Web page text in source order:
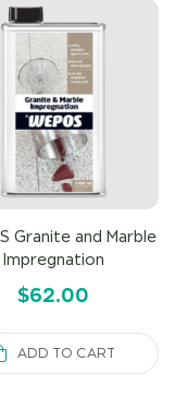
Granite and Marble
Impregnation
$62.00
ADD TO CART